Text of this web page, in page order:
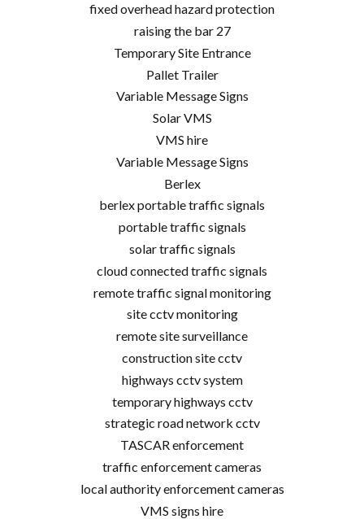
fixed overhead hazard protection
raising the bar 27
Temporary Site Entrance
Pallet Trailer
Variable Message Signs
Solar VMS
VMS hire
Variable Message Signs
Berlex
berlex portable traffic signals
portable traffic signals
solar traffic signals
cloud connected traffic signals
remote traffic signal monitoring
site cctv monitoring
remote site surveillance
construction site cctv
highways cctv system
temporary highways cctv
strategic road network cctv
TASCAR enforcement
traffic enforcement cameras
local authority enforcement cameras
VMS signs hire